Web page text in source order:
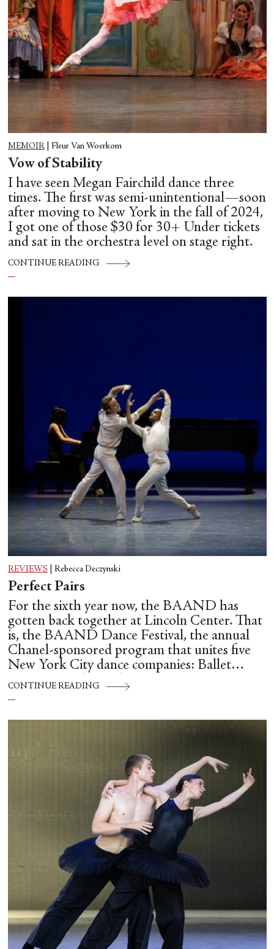
MEMOIR Fleur Van Woerkom
Vow of Stability
I have seen Megan Fairchild dance three
times. The first was semi-unintentional—soon
after moving to New York in the fall of 2024,
I got one of those $30 for 30+ Under tickets
and sat in the orchestra level on stage right.
CONTINUE READING
REVIEWS Rebecca Deczynski
Perfect Pairs
For the sixth year now, the BAAND has
gotten back together at Lincoln Center. That
is, the BAAND Dance Festival, the annual
Chanel-sponsored program that unites five
New York City dance companies: Ballet
Hispánico, Alvin Ailey American Dance
Theater, American Ballet Theatre, New York
CONTINUE READING